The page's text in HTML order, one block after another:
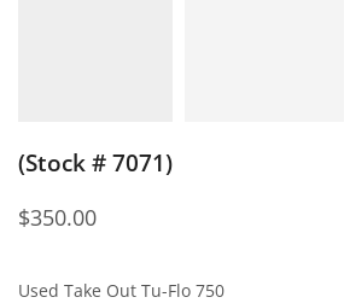
(Stock # 7071)
$350.00
Used Take Out Tu-Flo 750